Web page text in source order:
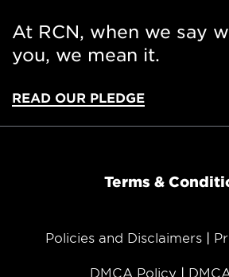
At RCN, when we say
you, we mean it.
READ OUR PLEDGE
Terms &
Policies and Disclaimers
DMCA Policy